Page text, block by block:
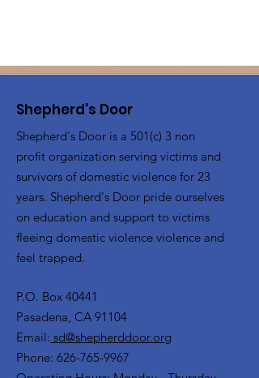
will create a community of strength and
Shepherd's Door
Shepherd's Door is a 501(c) 3 non
profit organization serving victims and
survivors of domestic violence for 23
years. Shepherd's Door pride ourselves
on education and support to victims
fleeing domestic violence violence and
feel trapped.
P.O. Box 40441
Pasadena, CA 91104
Email: sd@shepherddoor.org
Phone: 626-765-9967